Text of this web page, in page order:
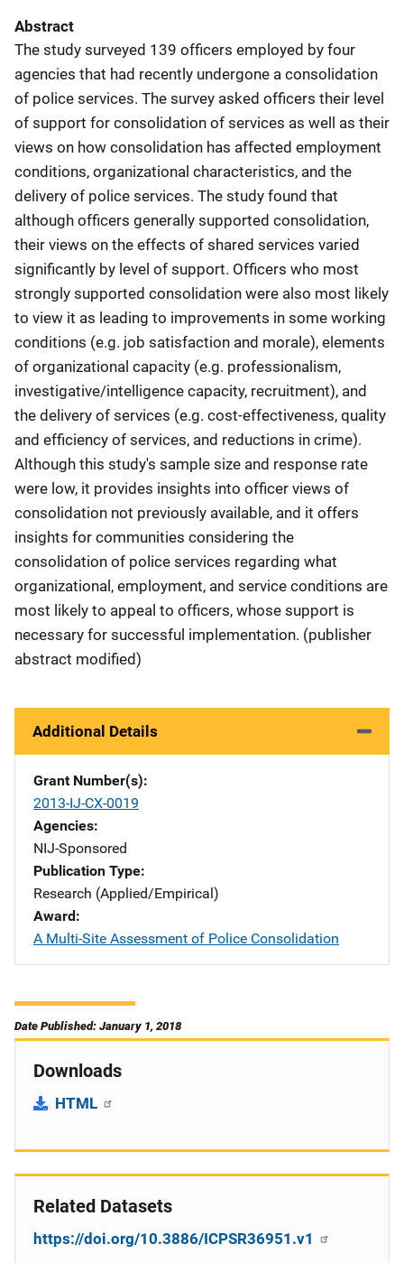
Abstract
The study surveyed 139 officers employed by four
agencies that had recently undergone a consolidation
of police services. The survey asked officers their level
of support for consolidation of services as well as their
views on how consolidation has affected employment
conditions, organizational characteristics, and the
delivery of police services. The study found that
although officers generally supported consolidation,
their views on the effects of shared services varied
significantly by level of support. Officers who most
strongly supported consolidation were also most likely
to view it as leading to improvements in some working
conditions (e.g. job satisfaction and morale), elements
of organizational capacity (e.g. professionalism,
investigative/intelligence capacity, recruitment), and
the delivery of services (e.g. cost-effectiveness, quality
and efficiency of services, and reductions in crime).
Although this study's sample size and response rate
were low, it provides insights into officer views of
consolidation not previously available, and it offers
insights for communities considering the
consolidation of police services regarding what
organizational, employment, and service conditions are
most likely to appeal to officers, whose support is
necessary for successful implementation. (publisher
abstract modified)
Additional Details
Grant Number(s)
2013-IJ-CX-0019
Agencies
NIJ-Sponsored
Publication Type
Research (Applied/Empirical)
Award
A Multi-Site Assessment of Police Consolidation
Date Published: January 1, 2018
Downloads
HTML
Related Datasets
https://doi.org/10.3886/ICPSR36951.v1